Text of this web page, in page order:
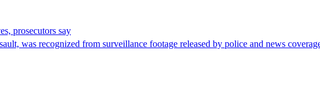
prosecutors say
was recognized from surveillance footage released by police and news